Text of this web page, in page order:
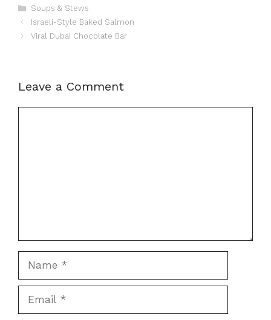
Categories
Soups & Stews
Israeli-Style Baked Salmon
Viral Dubai Chocolate Bar
Leave a Comment